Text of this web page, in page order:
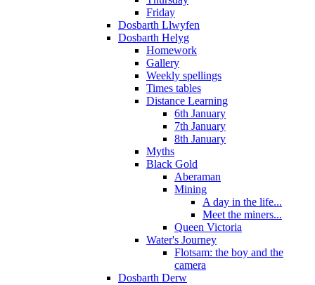
Friday
Dosbarth Llwyfen
Dosbarth Helyg
Homework
Gallery
Weekly spellings
Times tables
Distance Learning
6th January
7th January
8th January
Myths
Black Gold
Aberaman
Mining
A day in the life...
Meet the miners...
Queen Victoria
Water's Journey
Flotsam: the boy and the
camera
Dosbarth Derw